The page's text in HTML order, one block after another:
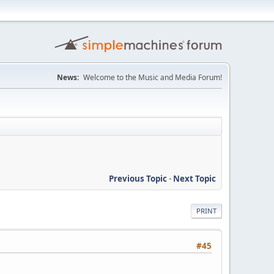
News: Welcome to the Music and Media Forum!
Previous Topic- Next Topic
PRINT
#45